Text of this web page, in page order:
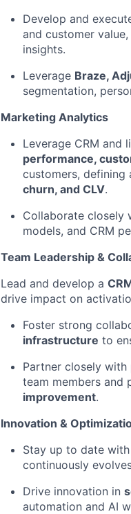
Develop and
and customer
insights.
Leverage Braze,
segmentation,
Marketing Analytics
Leverage CRM and
performance,
customers, defining
churn, and CLV.
Collaborate closely
models, and CRM
Team Leadership &
Lead and develop a
drive impact on
Foster strong
infrastructure to
Partner closely with
team members and
improvement.
Innovation &
Stay up to date
continuously
Drive innovation in
automation and AI